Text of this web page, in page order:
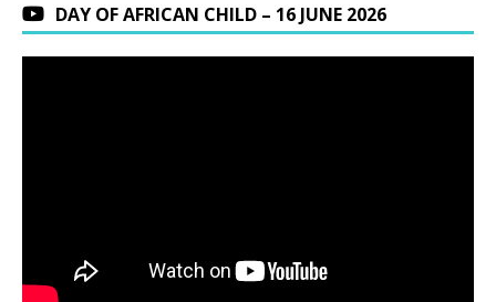
DAY OF AFRICAN CHILD – 16 JUNE 2026